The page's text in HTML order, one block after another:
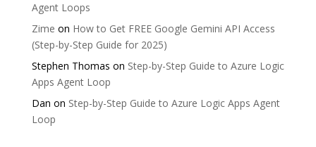
Agent Loops
Zime on How to Get FREE Google Gemini API Access
(Step-by-Step Guide for 2025)
Stephen Thomas on Step-by-Step Guide to Azure Logic
Apps Agent Loop
Dan on Step-by-Step Guide to Azure Logic Apps Agent
Loop